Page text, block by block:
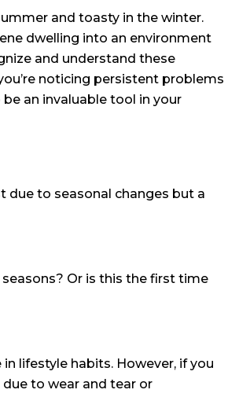
and toasty in the winter.
dwelling into an environment
and understand these
noticing persistent problems
an invaluable tool in your
due to seasonal changes but a
Or is this the first time
lifestyle habits. However, if you
to wear and tear or